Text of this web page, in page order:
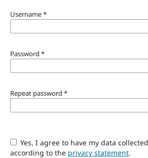
Username*
Password *
Repeat password *
Yes, I agree to have my data collected and stored
according to the privacy statement.